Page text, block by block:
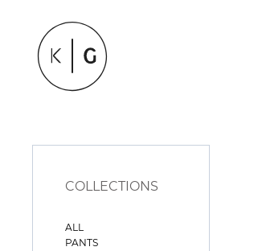
COLLECTIONS
ALL
PANTS